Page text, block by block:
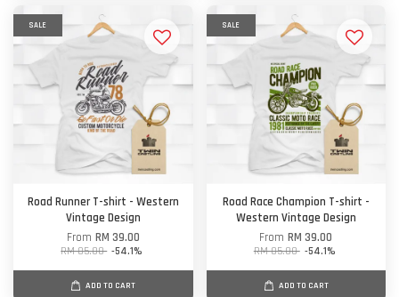
SALE
Road Runner T-shirt - Western
Vintage Design
From RM 39.00
RM 85.00 -54.1%
ADD TO CART
SALE
Road Race Champion T-shirt -
Western Vintage Design
FromRM 39.00
RM 85.00 -54.1%
ADD TO CART